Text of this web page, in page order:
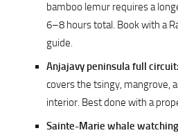
bamboo lemur requires a
6–8 hours total. Book with a
guide.
Anjajavy peninsula full circuit:
covers the tsingy, mangrove,
interior. Best done with a
Sainte-Marie whale